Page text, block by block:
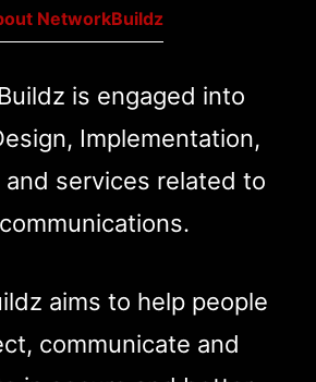
NetworkBuildz
is engaged into
Implementation,
and services related to
aims to help people
communicate and